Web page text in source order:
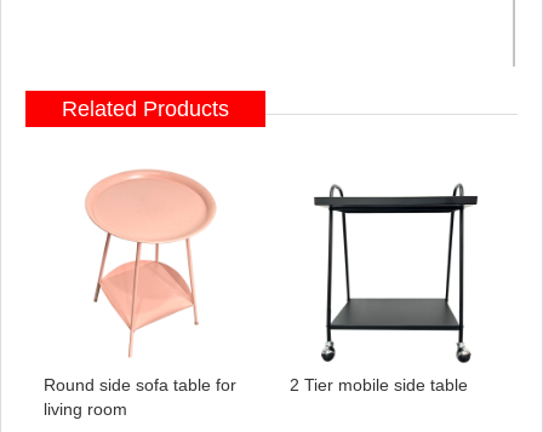
Related Products
Round side sofa table for
living room
2 Tier mobile side table